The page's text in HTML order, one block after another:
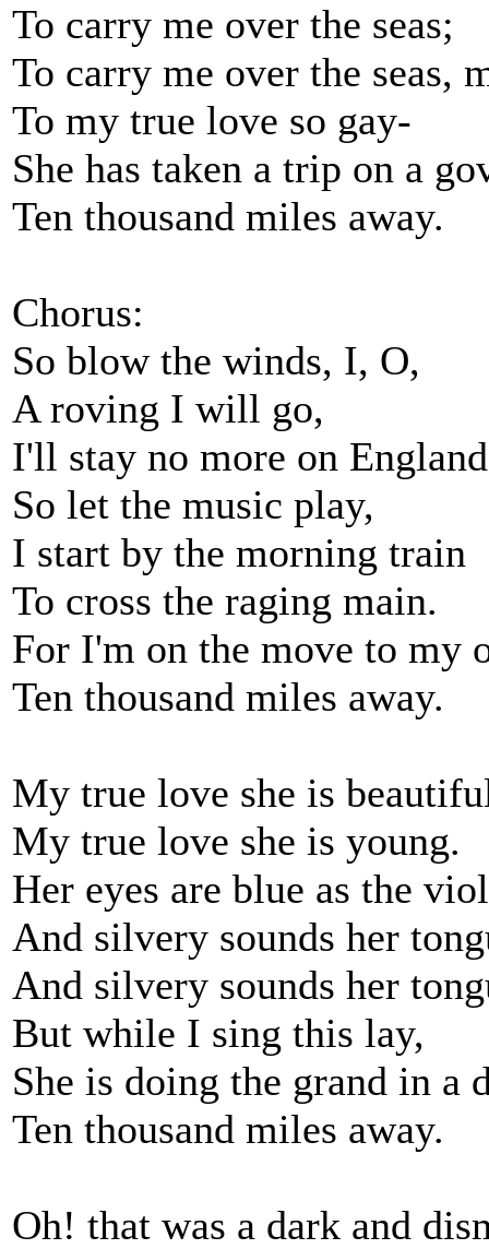
To carry me over the seas;
To carry me over the seas,
To my true love so gay-
She has taken a trip on a
Ten thousand miles away.
Chorus:
So blow the winds, I, O,
A roving I will go,
I'll stay no more on
So let the music play,
I start by the morning train
To cross the raging main.
For I'm on the move to my
Ten thousand miles away.
My true love she is
My true love she is young.
Her eyes are blue as the
And silvery sounds her
And silvery sounds her
But while I sing this lay,
She is doing the grand in a
Ten thousand miles away.
Oh! that was a dark and